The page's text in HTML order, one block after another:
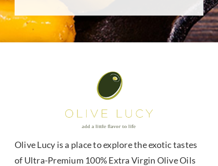
Olive Lucy is a place to explore the exotic tastes
of Ultra-Premium 100% Extra Virgin Olive Oils